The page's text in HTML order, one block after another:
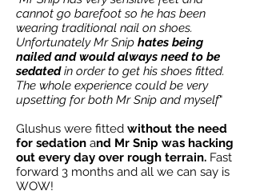
cannot go barefoot so he has been
wearing traditional nail on shoes.
Unfortunately Mr Snip hates being
nailed and would always need to be
sedatedin order to get his shoes fitted.
The whole experience could be very
upsetting for both Mr Snip and myself"
Glushus were fitted without the need
for sedation and Mr Snip was hacking
out every day over rough terrain. Fast
forward 3 months and all we can say is
WOW!